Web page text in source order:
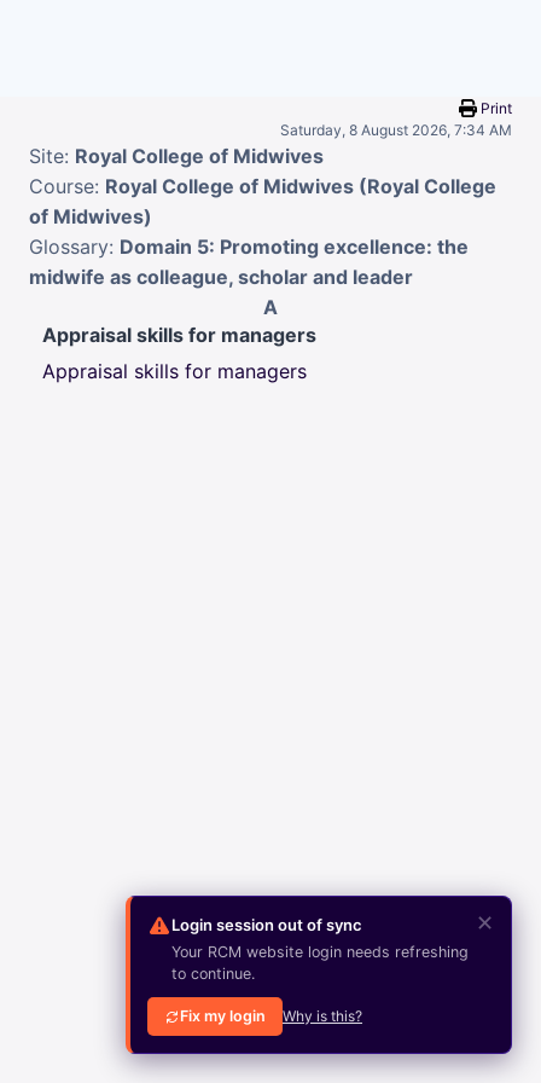
Print
Saturday, 8 August 2026, 7:34 AM
Site: Royal College of Midwives
Course: Royal College of Midwives (Royal College
of Midwives)
Glossary: Domain 5: Promoting excellence: the
midwife as colleague, scholar and leader
A
Appraisal skills for managers
Appraisal skills for managers
Login session out of sync
Your RCM website login needs refreshing
to continue.
✕
Fix my login Why is this?